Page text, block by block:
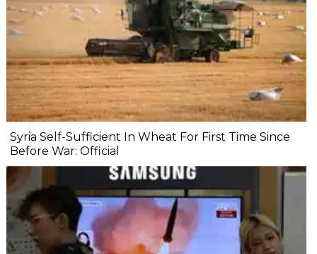
Syria Self-Sufficient In Wheat For First Time Since
Before War: Official